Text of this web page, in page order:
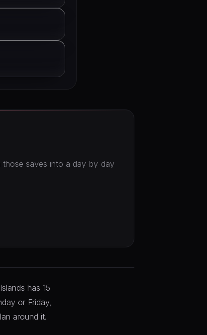
those saves into a day-by-day
has 15
or Friday,
around it.